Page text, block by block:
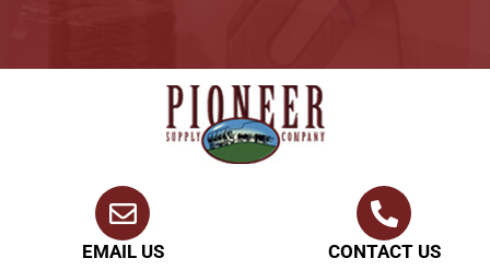
EMAIL US
CONTACT US